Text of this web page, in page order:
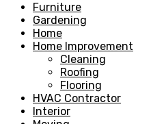
Furniture
Gardening
Home
Home Improvement
Cleaning
Roofing
Flooring
HVAC Contractor
Interior